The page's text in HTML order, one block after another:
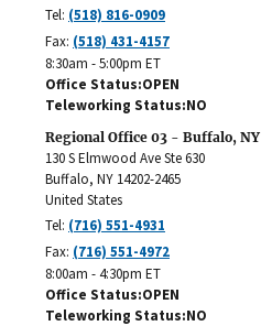
Tel: (518) 816-0909
Fax: (518) 431-4157
8:30am - 5:00pm ET
Office Status OPEN
Teleworking Status NO
Regional Office 03 - Buffalo, NY
130 S Elmwood Ave Ste 630
Buffalo, NY 14202-2465
United States
Tel: (716) 551-4931
Fax: (716) 551-4972
8:00am - 4:30pm ET
Office Status OPEN
Teleworking Status NO